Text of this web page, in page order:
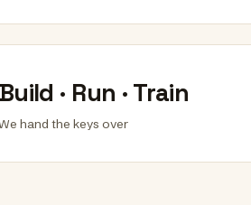
· Run · Train
hand the keys over